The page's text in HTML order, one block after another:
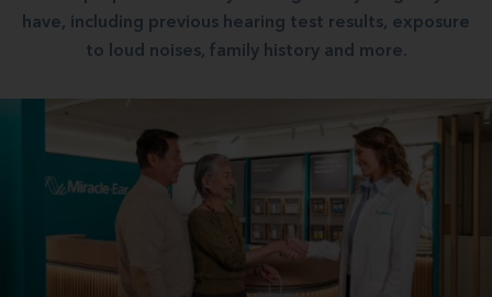
have, including previous hearing test results, exposure
to loud noises, family history and more.